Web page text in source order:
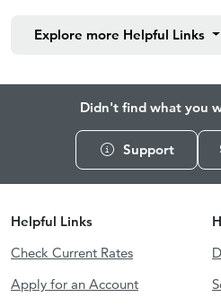
Explore more Helpful Links
Didn't find what you
Support
Helpful Links
Check Current Rates
Apply for an Account